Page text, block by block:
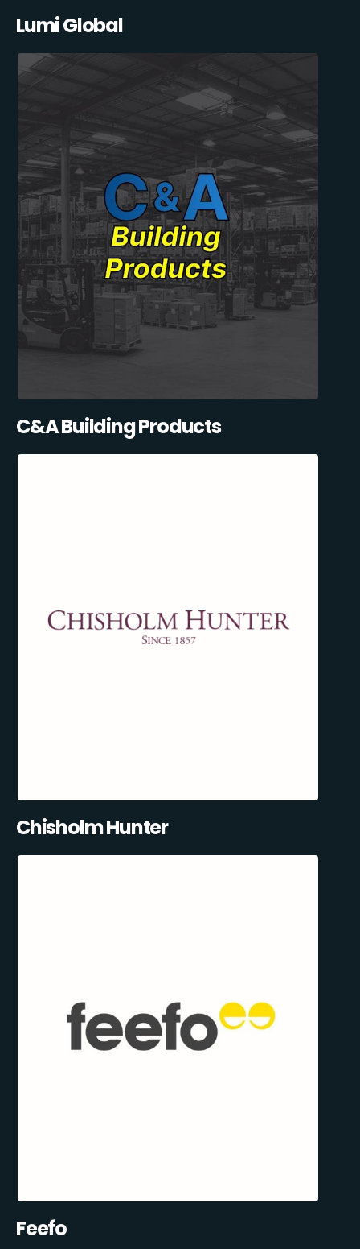
Lumi Global
C&A Building Products
Chisholm Hunter
Feefo